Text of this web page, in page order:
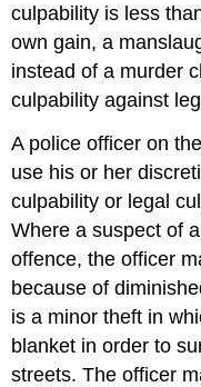
culpability is less
own gain, a
instead of a murder
culpability against
A police officer on
use his or her
culpability or legal
Where a suspect of
offence, the officer
because of
is a minor theft in
blanket in order to
streets. The officer